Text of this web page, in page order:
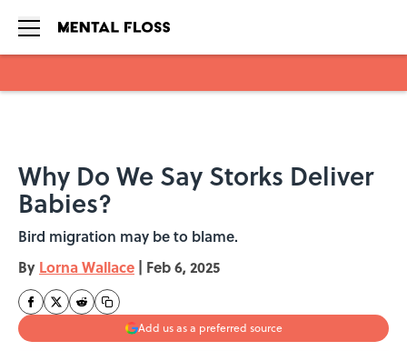
Why Do We Say Storks Deliver
Babies?
Bird migration may be to blame.
By Lorna Wallace | Feb 6, 2025
Add us as a preferred source